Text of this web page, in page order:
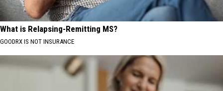
What is Relapsing-Remitting MS?
GOODRX IS NOT INSURANCE